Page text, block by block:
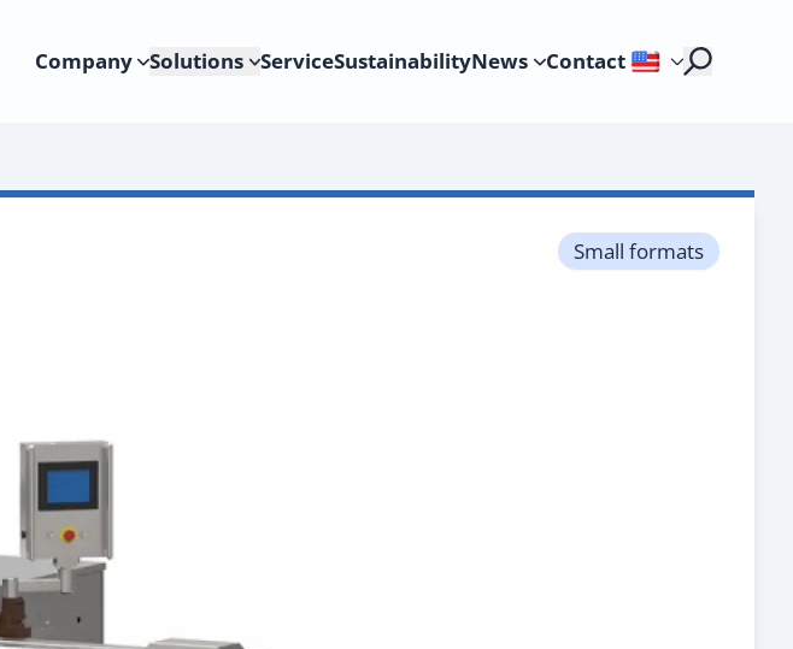
Company Solutions ServiceSustainabilityNews Contact
Small formats